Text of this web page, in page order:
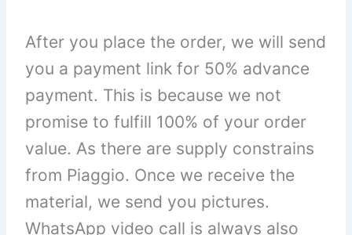
After you place the order, we will send
you a payment link for 50% advance
payment. This is because we not
promise to fulfill 100% of your order
value. As there are supply constrains
from Piaggio. Once we receive the
material, we send you pictures.
WhatsApp video call is always also